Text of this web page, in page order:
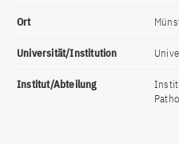
Ort
Universität/Institution
Institut/Abteilung